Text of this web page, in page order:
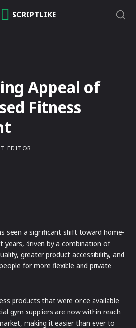
SCRIPTLIKE
Appeal of
Fitness
EDITOR
seen a significant shift toward home-
years, driven by a combination of
greater product accessibility, and
for more flexible and private
products that were once available
gym suppliers are now within reach
making it easier than ever to